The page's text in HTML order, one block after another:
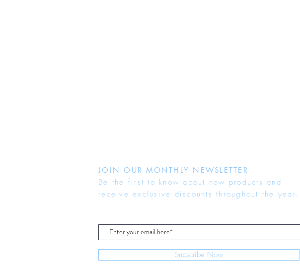
JOIN OUR MONTHLY NEWSLETTER
Be the first to know about new products and
receive exclusive discounts throughout the year.
Subscribe Now